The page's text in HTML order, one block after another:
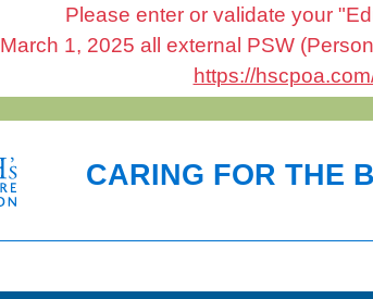
Please enter or validate your
1, 2025 all external PSW
https://
CARING FOR THE